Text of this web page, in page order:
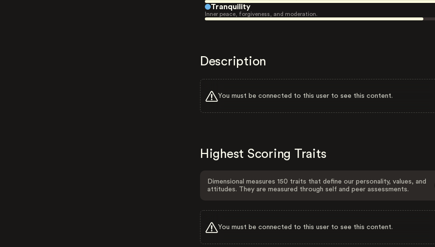
Tranquility
Inner peace, forgiveness, and moderation.
Description
You must be connected to this user to see this content.
Highest Scoring Traits
Dimensional measures 150 traits that define our personality, values, and
attitudes. They are measured through self and peer assessments.
You must be connected to this user to see this content.